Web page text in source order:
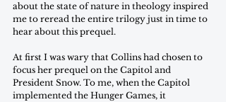
about the state of nature in theology inspired
me to reread the entire trilogy just in time to
hear about this prequel.
At first I was wary that Collins had chosen to
focus her prequel on the Capitol and
President Snow. To me, when the Capitol
implemented the Hunger Games, it